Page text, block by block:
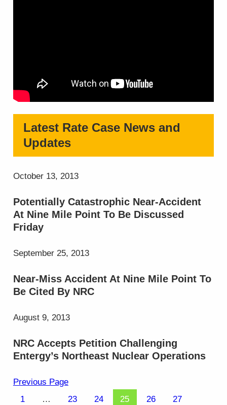
Latest Rate Case News and
Updates
October 13, 2013
Potentially Catastrophic Near-Accident
At Nine Mile Point To Be Discussed
Friday
September 25, 2013
Near-Miss Accident At Nine Mile Point To
Be Cited By NRC
August 9, 2013
NRC Accepts Petition Challenging
Entergy’s Northeast Nuclear Operations
Previous Page
1
… 23 24 25 26 27